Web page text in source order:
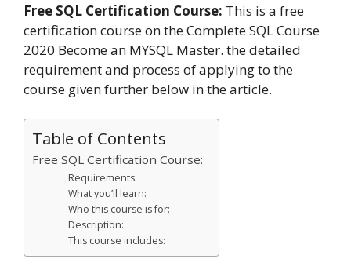
Free SQL Certification Course: This is a free
certification course on the Complete SQL Course
2020 Become an MYSQL Master. the detailed
requirement and process of applying to the
course given further below in the article.
Table of Contents
Free SQL Certification Course:
Requirements:
What you’ll learn:
Who this course is for:
Description:
This course includes: